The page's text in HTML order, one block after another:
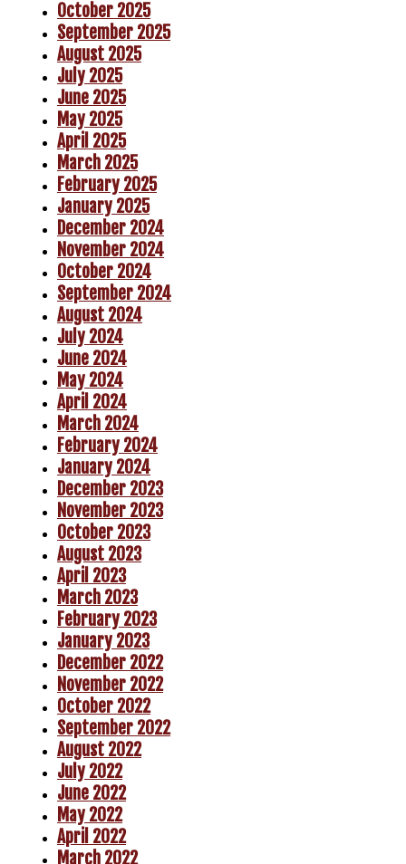
October 2025
September 2025
August 2025
July 2025
June 2025
May 2025
April 2025
March 2025
February 2025
January 2025
December 2024
November 2024
October 2024
September 2024
August 2024
July 2024
June 2024
May 2024
April 2024
March 2024
February 2024
January 2024
December 2023
November 2023
October 2023
August 2023
April 2023
March 2023
February 2023
January 2023
December 2022
November 2022
October 2022
September 2022
August 2022
July 2022
June 2022
May 2022
April 2022
March 2022